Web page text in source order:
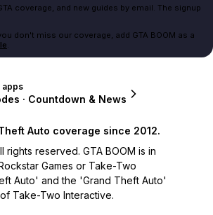
coverage, and new guides by email. The signup
don't miss our coverage, add GTA BOOM as a
.
apps
· Countdown & News
Auto coverage since 2012.
rights reserved. GTA BOOM is in
Games or Take-Two
Auto' and the 'Grand Theft Auto'
Take-Two Interactive.